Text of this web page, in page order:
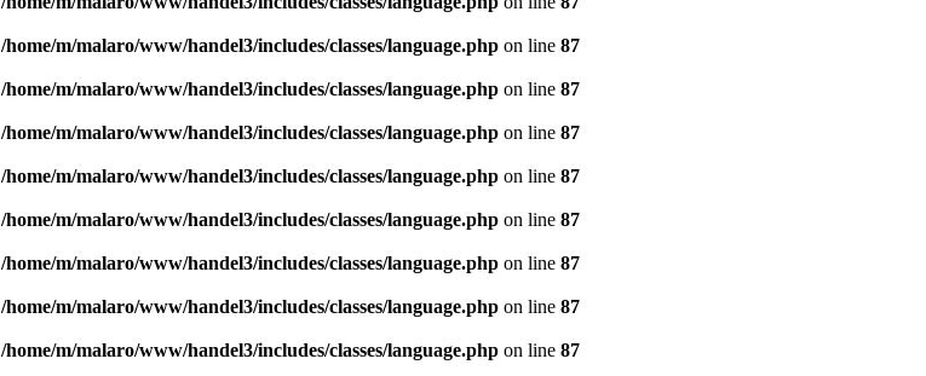
/home/m/malaro/www/handel3/includes/classes/language.phpon line 87
/home/m/malaro/www/handel3/includes/classes/language.phpon line 87
/home/m/malaro/www/handel3/includes/classes/language.phpon line 87
/home/m/malaro/www/handel3/includes/classes/language.phpon line 87
/home/m/malaro/www/handel3/includes/classes/language.phpon line 87
/home/m/malaro/www/handel3/includes/classes/language.phpon line 87
/home/m/malaro/www/handel3/includes/classes/language.phpon line 87
/home/m/malaro/www/handel3/includes/classes/language.phpon line 87